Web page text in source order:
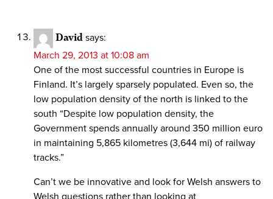
David says:
March 29, 2013 at 10:08 am
One of the most successful countries in Europe is
Finland. It’s largely sparsely populated. Even so, the
low population density of the north is linked to the
south “Despite low population density, the
Government spends annually around 350 million euro
in maintaining 5,865 kilometres (3,644 mi) of railway
tracks.”
Can’t we be innovative and look for Welsh answers to
Welsh questions rather than looking at